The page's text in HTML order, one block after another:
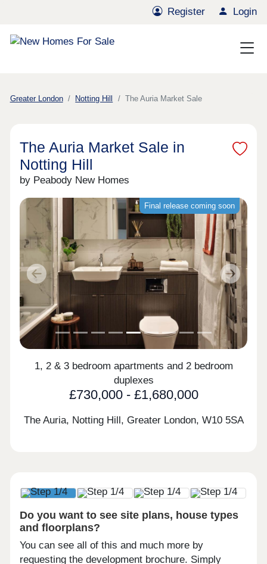
Register Login
Greater London Notting Hill The Auria Market Sale
The Auria Market Sale in
Notting Hill
by Peabody New Homes
Final release coming soon
Previous Next
1, 2 & 3 bedroom apartments and 2 bedroom
duplexes
£730,000 - £1,680,000
The Auria, Notting Hill, Greater London, W10 5SA
Do you want to see site plans, house types
and floorplans?
You can see all of this and much more by
requesting the development brochure. Simply